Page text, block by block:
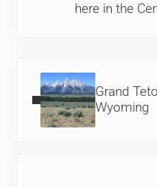
here in the
Grand
Wyoming